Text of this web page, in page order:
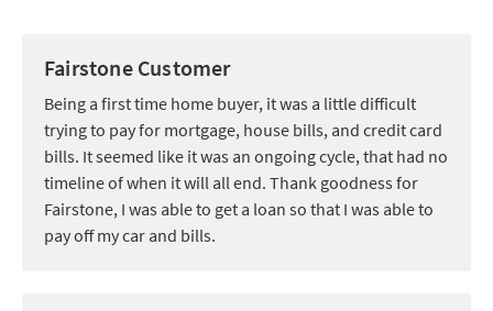
Fairstone Customer
Being a first time home buyer, it was a little difficult
trying to pay for mortgage, house bills, and credit card
bills. It seemed like it was an ongoing cycle, that had no
timeline of when it will all end. Thank goodness for
Fairstone, I was able to get a loan so that I was able to
pay off my car and bills.